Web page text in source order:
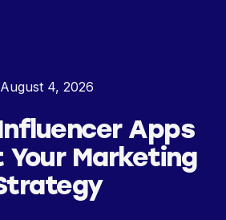
August 4, 2026
Apps
Marketing